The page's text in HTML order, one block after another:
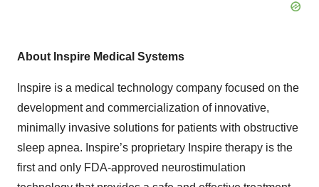
About Inspire Medical Systems
Inspire is a medical technology company focused on the
development and commercialization of innovative,
minimally invasive solutions for patients with obstructive
sleep apnea. Inspire’s proprietary Inspire therapy is the
first and only FDA-approved neurostimulation